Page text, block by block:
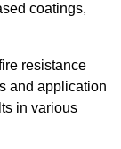
coatings,
resistance
and application
in various